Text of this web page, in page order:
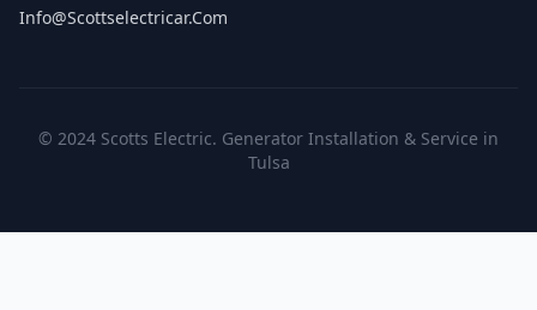
Info@scottselectricar.com
© 2024 Scotts Electric. Generator Installation & Service in
Tulsa